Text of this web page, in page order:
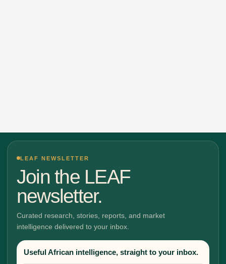
LEAF NEWSLETTER
Join the LEAF
newsletter.
Curated research, stories, reports, and market
intelligence delivered to your inbox.
Useful African intelligence, straight to your inbox.